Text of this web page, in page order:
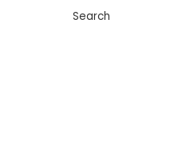
Search